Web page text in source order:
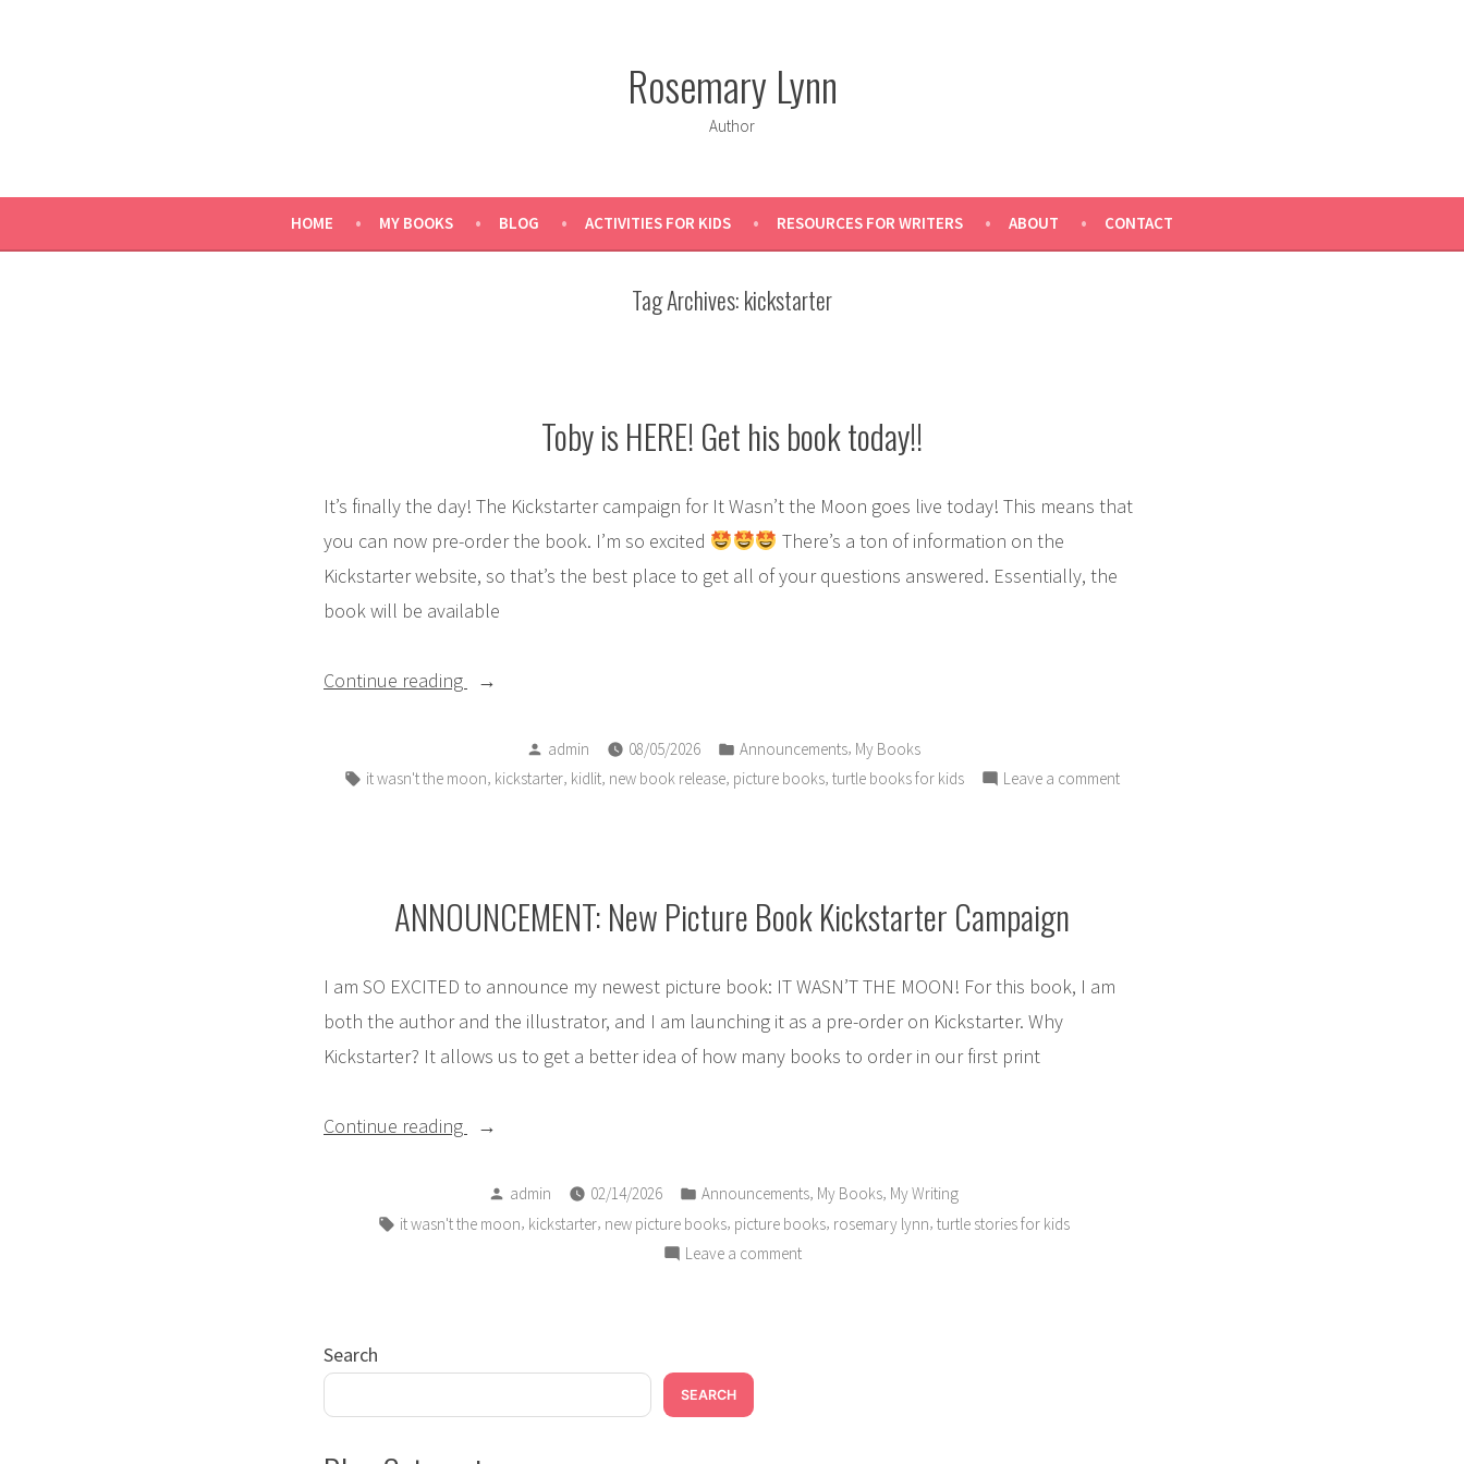
Rosemary Lynn
Author
HOME MY BOOKS BLOG ACTIVITIES FOR KIDS RESOURCES FOR WRITERS ABOUT CONTACT
Tag Archives:kickstarter
Toby is HERE! Get his book today!!
It’s finally the day! The Kickstarter campaign for It Wasn’t the Moon goes live today! This means that
you can now pre-order the book. I’m so excited
There’s a ton of information on the
Kickstarter website, so that’s the best place to get all of your questions answered. Essentially, the
book will be available
Continue reading
“Toby
Get
Posted
by
admin 08/05/2026
Posted
in
Announcements, My Books
Tags:
it wasn't the moon kickstarter kidlit new book release picture books turtle books for kids Leave a commenton
ANNOUNCEMENT: New Picture Book Kickstarter Campaign
I am SO EXCITED to announce my newest picture book: IT WASN’T THE MOON! For this book, I am
both the author and the illustrator, and I am launching it as a pre-order on Kickstarter. Why
Kickstarter? It allows us to get a better idea of how many books to order in our first print
Continue reading
“ANNOUNCEMENT:
Picture
Book
Posted
by
admin 02/14/2026
Posted
in
Announcements, My Books, My Writing
Tags:
it wasn't the moon, kickstarter, new picture books, picture books, rosemary lynn, turtle stories for kids
Leave a commenton
Search
SEARCH